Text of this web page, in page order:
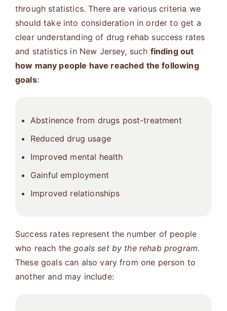
through statistics. There are various criteria we
should take into consideration in order to get a
clear understanding of drug rehab success rates
and statistics in New Jersey, such finding out
how many people have reached the following
goals:
Abstinence from drugs post-treatment
Reduced drug usage
Improved mental health
Gainful employment
Improved relationships
Success rates represent the number of people
who reach thegoals set by the rehab program.
These goals can also vary from one person to
another and may include: